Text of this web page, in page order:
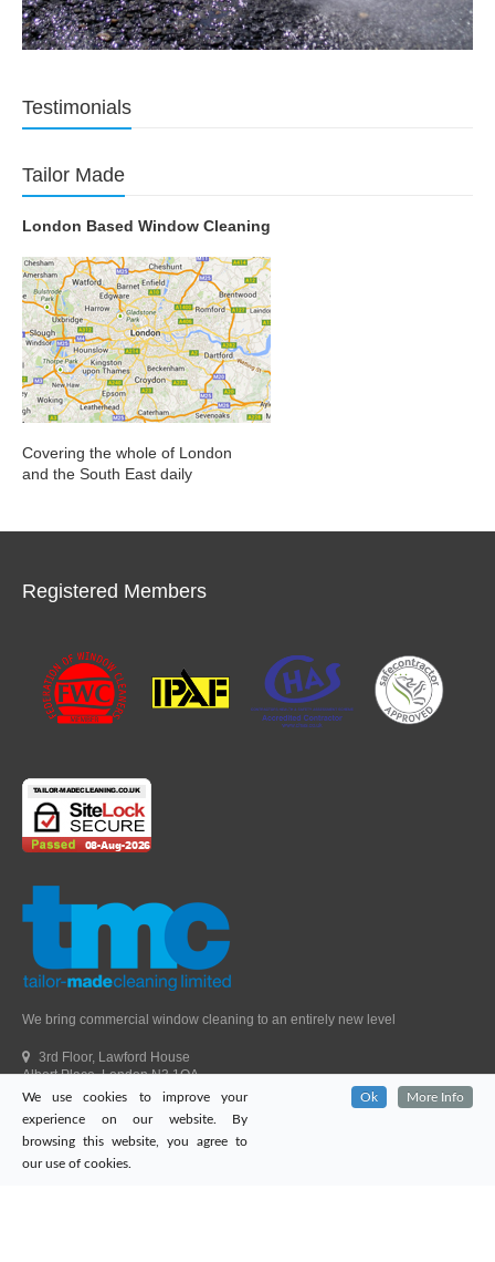
Testimonials
Tailor Made
London Based Window Cleaning
Covering the whole of London
and the South East daily
Registered Members
We bring commercial window cleaning to an entirely new level
3rd Floor, Lawford House
Albert Place, London N3 1QA
Head Office Telephone.
01992 303405
London Office Telephone.
0203 651 9521
Fax.01992 303405
We use cookies to improve your
experience on our website. By
browsing this website, you agree to
our use of cookies.
Ok More Info